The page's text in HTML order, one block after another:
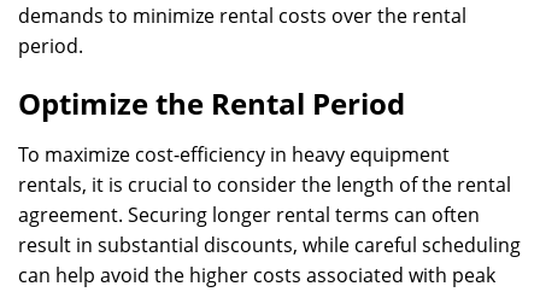
demands to minimize rental costs over the rental
period.
Optimize the Rental Period
To maximize cost-efficiency in heavy equipment
rentals, it is crucial to consider the length of the rental
agreement. Securing longer rental terms can often
result in substantial discounts, while careful scheduling
can help avoid the higher costs associated with peak